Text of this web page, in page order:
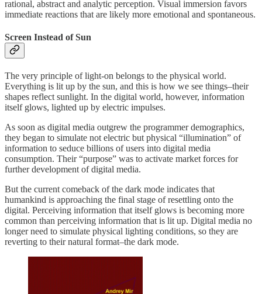
rational, abstract and analytic perception. Visual immersion favors
immediate reactions that are likely more emotional and spontaneous.
Screen Instead of Sun
The very principle of light-on belongs to the physical world.
Everything is lit up by the sun, and this is how we see things–their
shapes reflect sunlight. In the digital world, however, information
itself glows, lighted up by electric impulses.
As soon as digital media outgrew the programmer demographics,
they began to simulate not electric but physical “illumination” of
information to seduce billions of users into digital media
consumption. Their “purpose” was to activate market forces for
further development of digital media.
But the current comeback of the dark mode indicates that
humankind is approaching the final stage of resettling onto the
digital. Perceiving information that itself glows is becoming more
common than perceiving information that is lit up. Digital media no
longer need to simulate physical lighting conditions, so they are
reverting to their natural format–the dark mode.